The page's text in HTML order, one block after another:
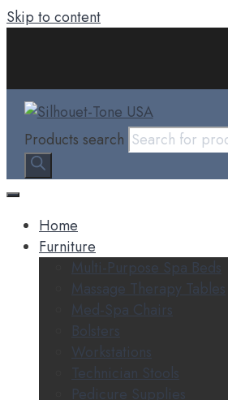
Skip to content
Products search
Home
Furniture
Multi-Purpose Spa Beds
Massage Therapy Tables
Med-Spa Chairs
Bolsters
Workstations
Technician Stools
Pedicure Supplies